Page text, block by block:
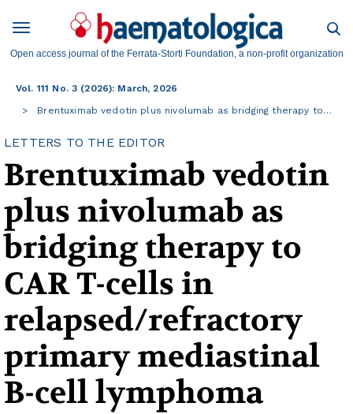
Open access journal of the Ferrata-Storti Foundation, a non-profit organization
Vol. 111 No. 3 (2026): March, 2026
Brentuximab vedotin plus nivolumab as bridging therapy to…
LETTERS TO THE EDITOR
Brentuximab vedotin
plus nivolumab as
bridging therapy to
CAR T-cells in
relapsed/refractory
primary mediastinal
B-cell lymphoma